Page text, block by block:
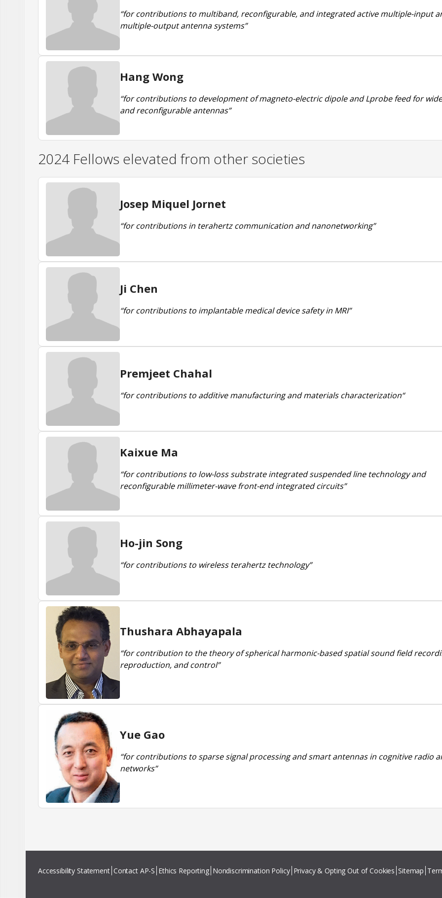
“for contributions to multiband, reconfigurable, and integrated active multiple-input
multiple-output antenna systems”
Hang Wong
“for contributions to development of magneto-electric dipole and Lprobe feed for
and reconfigurable antennas”
2024 Fellows elevated from other societies
Josep Miquel Jornet
“for contributions in terahertz communication and nanonetworking”
Ji Chen
“for contributions to implantable medical device safety in MRI”
Premjeet Chahal
“for contributions to additive manufacturing and materials characterization“
Kaixue Ma
“for contributions to low-loss substrate integrated suspended line technology and
reconfigurable millimeter-wave front-end integrated circuits”
Ho-jin Song
“for contributions to wireless terahertz technology”
Thushara Abhayapala
“for contribution to the theory of spherical harmonic-based spatial sound field
reproduction, and control”
Yue Gao
“for contributions to sparse signal processing and smart antennas in cognitive radio
networks”
Accessibility Statement Contact AP-S Ethics Reporting Nondiscrimination Policy Privacy & Opting Out of Cookies Sitemap